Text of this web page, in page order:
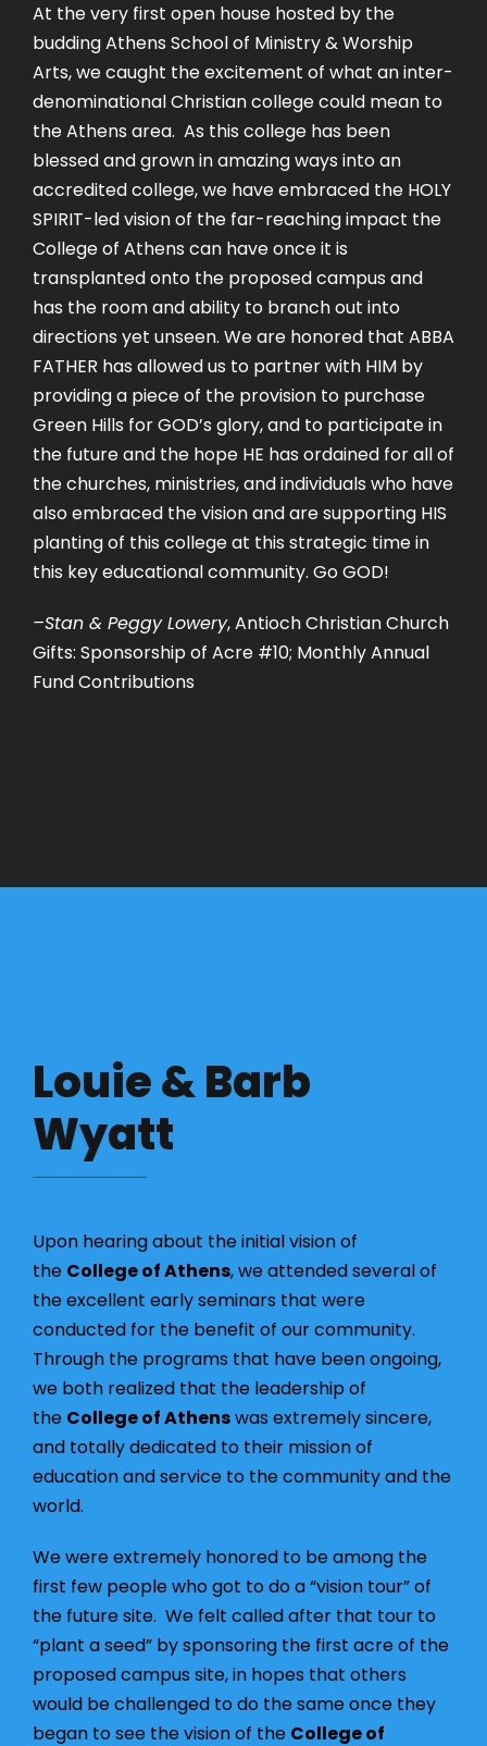
At the very first open house hosted by the
budding Athens School of Ministry & Worship
Arts, we caught the excitement of what an inter-
denominational Christian college could mean to
the Athens area. As this college has been
blessed and grown in amazing ways into an
accredited college, we have embraced the HOLY
SPIRIT-led vision of the far-reaching impact the
College of Athens can have once it is
transplanted onto the proposed campus and
has the room and ability to branch out into
directions yet unseen. We are honored that ABBA
FATHER has allowed us to partner with HIM by
providing a piece of the provision to purchase
Green Hills for GOD’s glory, and to participate in
the future and the hope HE has ordained for all of
the churches, ministries, and individuals who have
also embraced the vision and are supporting HIS
planting of this college at this strategic time in
this key educational community. Go GOD!
–Stan & Peggy Lowery, Antioch Christian Church
Gifts: Sponsorship of Acre #10; Monthly Annual
Fund Contributions
Louie & Barb
Wyatt
Upon hearing about the initial vision of
the College of Athens, we attended several of
the excellent early seminars that were
conducted for the benefit of our community.
Through the programs that have been ongoing,
we both realized that the leadership of
the College of Athenswas extremely sincere,
and totally dedicated to their mission of
education and service to the community and the
world.
We were extremely honored to be among the
first few people who got to do a “vision tour” of
the future site. We felt called after that tour to
“plant a seed” by sponsoring the first acre of the
proposed campus site, in hopes that others
would be challenged to do the same once they
began to see the vision of the College of